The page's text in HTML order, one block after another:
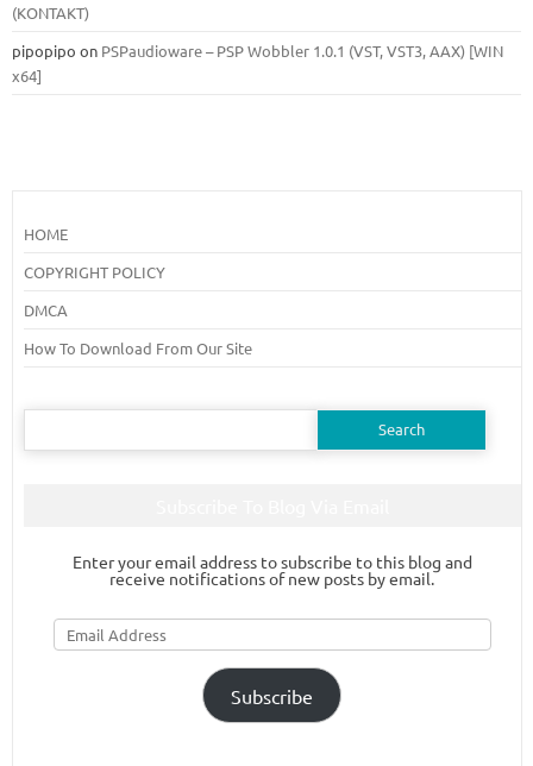
(KONTAKT)
pipopipo on PSPaudioware – PSP Wobbler 1.0.1 (VST, VST3, AAX) [WIN
x64]
HOME
COPYRIGHT POLICY
DMCA
How To Download From Our Site
Search
Enter your email address to subscribe to this blog and
receive notifications of new posts by email.
Email
Address
Subscribe